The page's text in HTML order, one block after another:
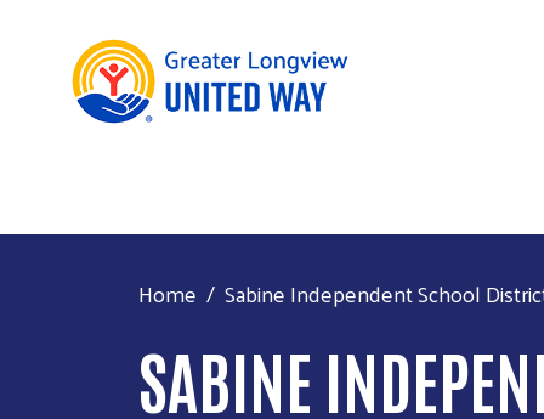
Home Sabine Independent School
SABINE